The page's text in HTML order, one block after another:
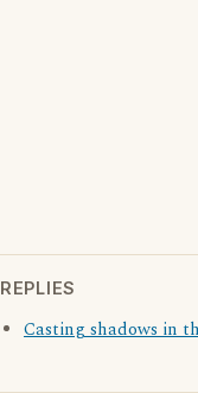
REPLIES
Casting shadows in